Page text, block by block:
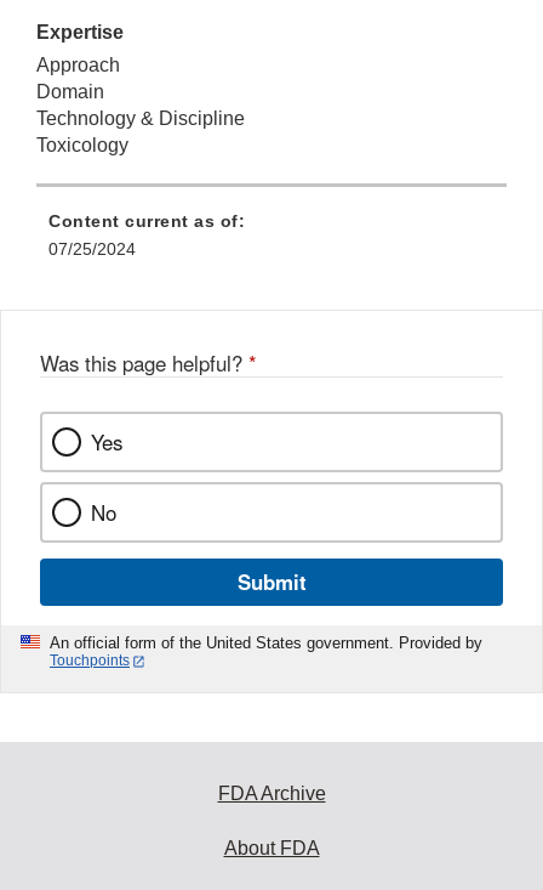
Expertise
Approach
Domain
Technology & Discipline
Toxicology
Content current as of:
07/25/2024
Was this page helpful? *
Yes
No
Submit
An official form of the United States government. Provided by
Touchpoints
FDA Archive
About FDA